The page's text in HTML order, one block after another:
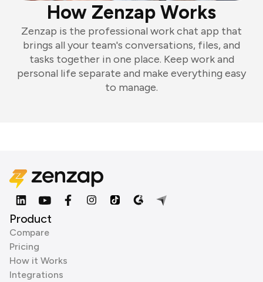
How Zenzap Works
Zenzap is the professional work chat app that
brings all your team's conversations, files, and
tasks together in one place. Keep work and
personal life separate and make everything easy
to manage.
Product
Compare
Pricing
How it Works
Integrations